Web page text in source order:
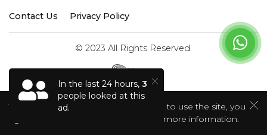
Contact Us Privacy Policy
© 2023 All Rights Reserved.
This site uses cookies. If you continue to use the site, you
Click for more information.
In the last 24 hours, 3
people looked at this
ad.